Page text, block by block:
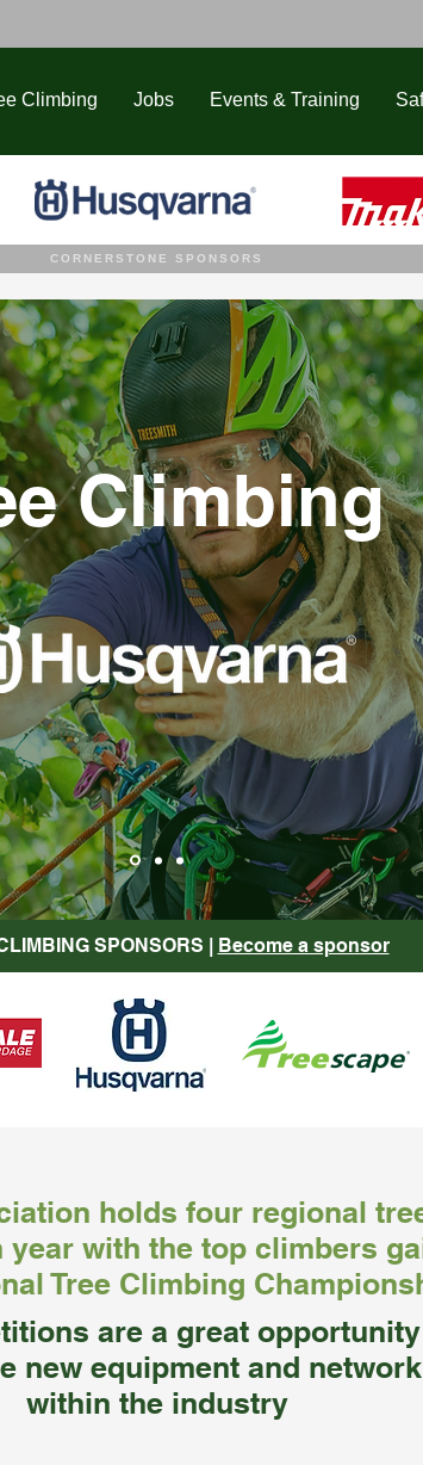
Climbing Jobs Events & Training
CORNERSTONE SPONSORS
Climbing
SPONSORS | Become a sponsor
holds four regional
year with the top climbers
Tree Climbing
are a great
new equipment and
within the industry